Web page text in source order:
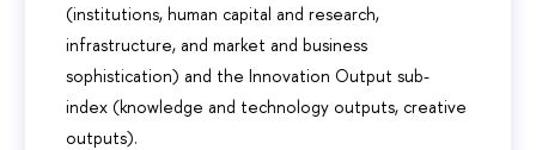
(institutions, human capital and research,
infrastructure, and market and business
sophistication) and the Innovation Output sub-
index (knowledge and technology outputs, creative
outputs).